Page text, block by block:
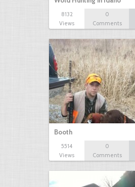
8132
Views
0
Comments
Booth
5514
Views
0
Comments